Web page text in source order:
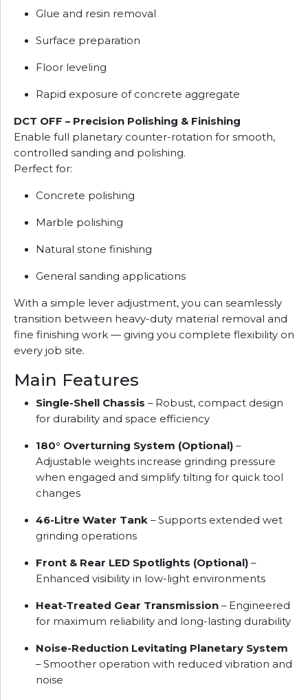
Glue and resin removal
Surface preparation
Floor leveling
Rapid exposure of concrete aggregate
DCT OFF – Precision Polishing & Finishing
Enable full planetary counter-rotation for smooth,
controlled sanding and polishing.
Perfect for:
Concrete polishing
Marble polishing
Natural stone finishing
General sanding applications
With a simple lever adjustment, you can seamlessly
transition between heavy-duty material removal and
fine finishing work — giving you complete flexibility on
every job site.
Main Features
Single-Shell Chassis – Robust, compact design
for durability and space efficiency
180° Overturning System (Optional) –
Adjustable weights increase grinding pressure
when engaged and simplify tilting for quick tool
changes
46-Litre Water Tank – Supports extended wet
grinding operations
Front & Rear LED Spotlights (Optional) –
Enhanced visibility in low-light environments
Heat-Treated Gear Transmission – Engineered
for maximum reliability and long-lasting durability
Noise-Reduction Levitating Planetary System
– Smoother operation with reduced vibration and
noise